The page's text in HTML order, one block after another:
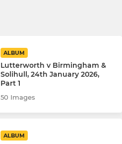
ALBUM
Lutterworth v Birmingham &
Solihull, 24th January 2026,
Part 1
50 Images
ALBUM